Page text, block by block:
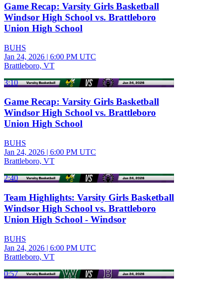
Game Recap: Varsity Girls Basketball
Windsor High School vs. Brattleboro
Union High School
BUHS
Jan 24, 2026 | 6:00 PM UTC
Brattleboro, VT
3:10
Game Recap: Varsity Girls Basketball
Windsor High School vs. Brattleboro
Union High School
BUHS
Jan 24, 2026 | 6:00 PM UTC
Brattleboro, VT
2:40
Team Highlights: Varsity Girls Basketball
Windsor High School vs. Brattleboro
Union High School - Windsor
BUHS
Jan 24, 2026 | 6:00 PM UTC
Brattleboro, VT
0:57